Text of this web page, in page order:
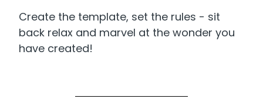
Create the template, set the rules - sit
back relax and marvel at the wonder you
have created!